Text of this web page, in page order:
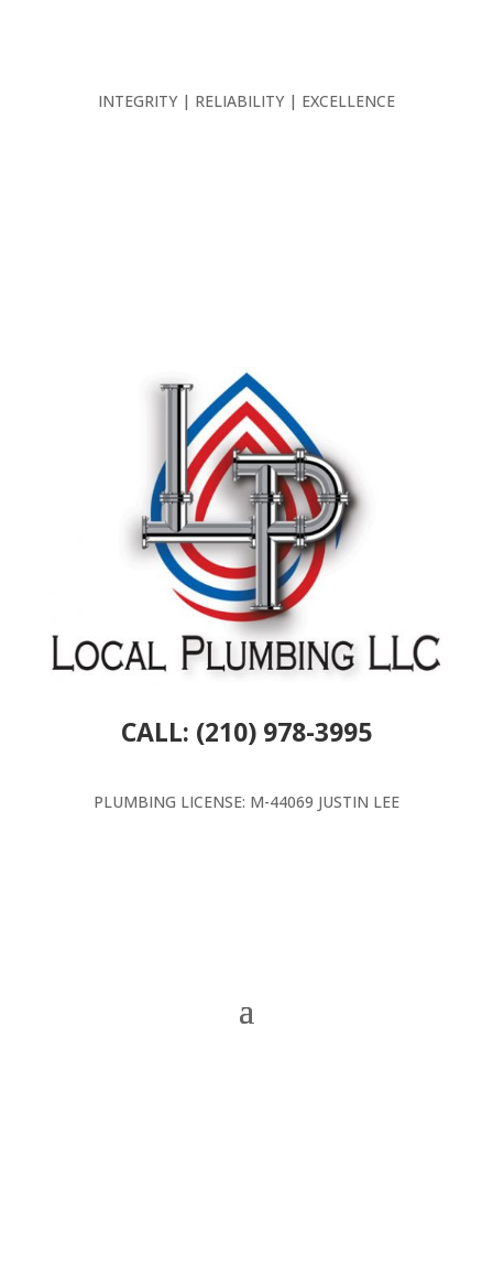
INTEGRITY | RELIABILITY | EXCELLENCE
CALL: (210) 978-3995
PLUMBING LICENSE: M-44069 JUSTIN LEE